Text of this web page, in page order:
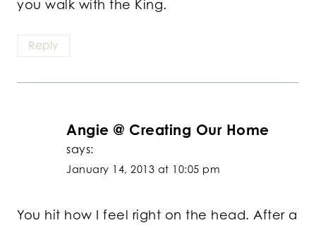
you walk with the King.
Reply
Angie @ Creating Our Home
says:
January 14, 2013 at 10:05 pm
You hit how I feel right on the head. After a